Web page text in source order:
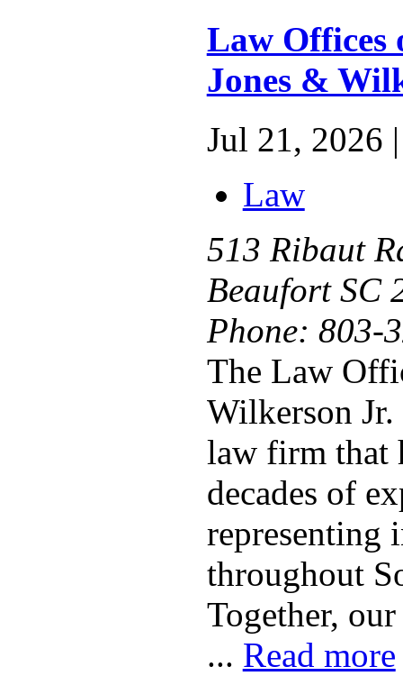
Law Offices
Jones &
Jul 21, 2026 |
Law
513 Ribaut
Beaufort SC
Phone: 803-
The Law
Wilkerson
law firm that
decades of
representing
throughout
Together,
... Read more